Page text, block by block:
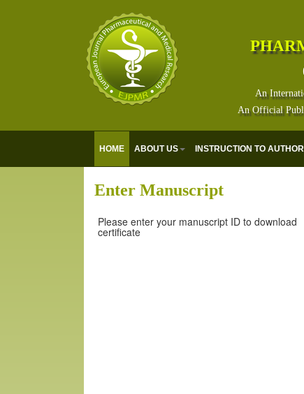
An
An Official
HOME ABOUT US INSTRUCTION TO AUTHOR
Enter Manuscript
Please enter your manuscript ID to download
certificate